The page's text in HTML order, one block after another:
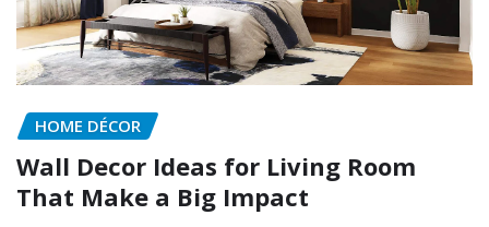
HOME DÉCOR
Wall Decor Ideas for Living Room
That Make a Big Impact